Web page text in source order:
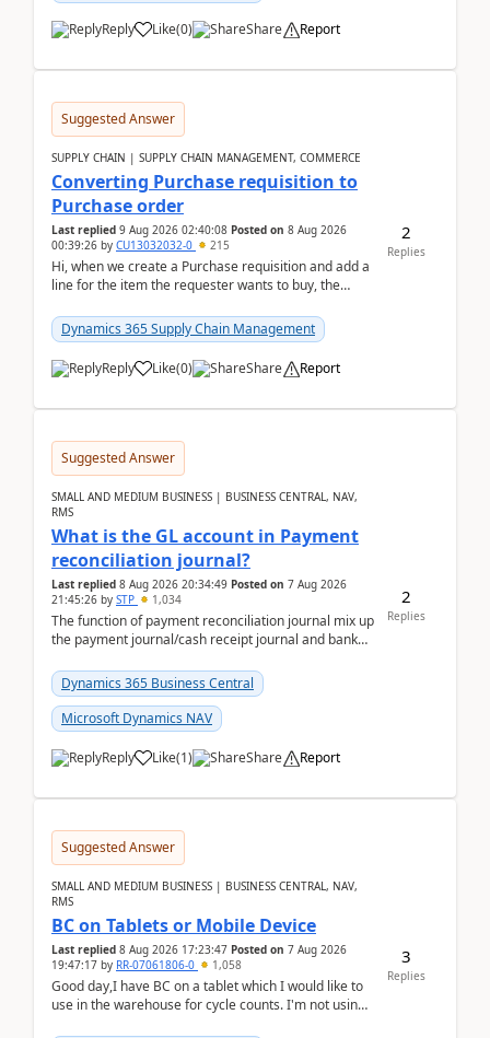
Reply Like(0) Share Report
Suggested Answer
SUPPLY CHAIN | SUPPLY CHAIN MANAGEMENT, COMMERCE
Converting Purchase requisition to
Purchase order
Last replied 9 Aug 2026 02:40:08 Posted on 8 Aug 2026
00:39:26 by CU13032032-0 215
Hi, when we create a Purchase requisition and add a
line for the item the requester wants to buy, the
Dynamics 365 Supply Chain Management
Reply Like(0) Share Report
2
Replies
Suggested Answer
SMALL AND MEDIUM BUSINESS | BUSINESS CENTRAL, NAV,
RMS
What is the GL account in Payment
reconciliation journal?
Last replied 8 Aug 2026 20:34:49 Posted on 7 Aug 2026
21:45:26 by STP 1,034
The function of payment reconciliation journal mix up
the payment journal/cash receipt journal and bank
Dynamics 365 Business Central
Microsoft Dynamics NAV
Reply Like(1) Share Report
2
Replies
Suggested Answer
SMALL AND MEDIUM BUSINESS | BUSINESS CENTRAL, NAV,
RMS
BC on Tablets or Mobile Device
Last replied 8 Aug 2026 17:23:47 Posted on 7 Aug 2026
19:47:17 by RR-07061806-0 1,058
Good day,I have BC on a tablet which I would like to
use in the warehouse for cycle counts. I'm not using
3
Replies